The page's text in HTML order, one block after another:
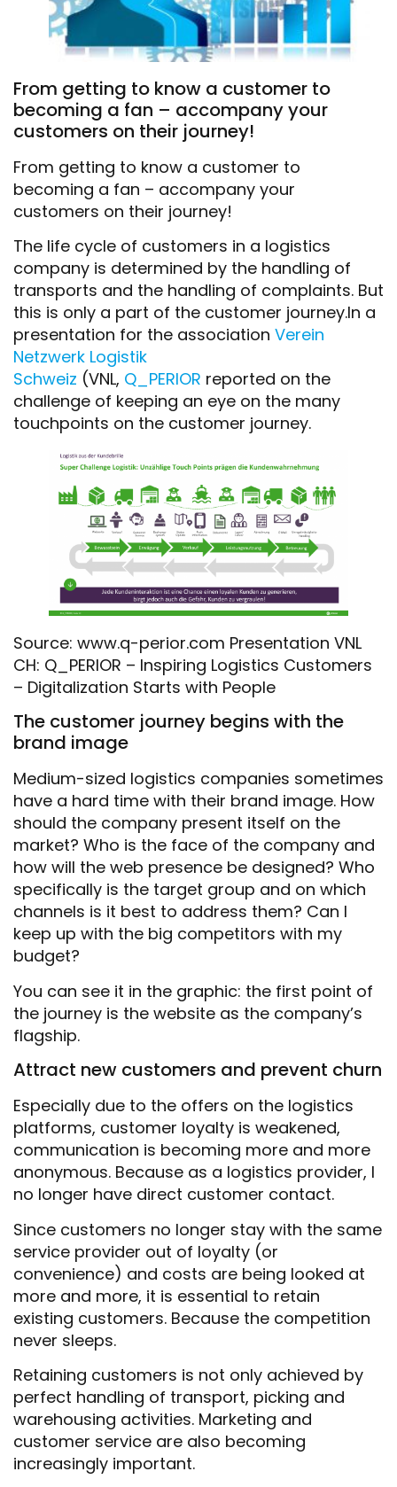
From getting to know a customer to
becoming a fan – accompany your
customers on their journey!
From getting to know a customer to
becoming a fan – accompany your
customers on their journey!
The life cycle of customers in a logistics
company is determined by the handling of
transports and the handling of complaints. But
this is only a part of the customer journey.In a
presentation for the association Verein
Netzwerk Logistik
Schweiz (VNL, Q_PERIOR reported on the
challenge of keeping an eye on the many
touchpoints on the customer journey.
Source: www.q-perior.com Presentation VNL
CH: Q_PERIOR – Inspiring Logistics Customers
– Digitalization Starts with People
The customer journey begins with the
brand image
Medium-sized logistics companies sometimes
have a hard time with their brand image. How
should the company present itself on the
market? Who is the face of the company and
how will the web presence be designed? Who
specifically is the target group and on which
channels is it best to address them? Can I
keep up with the big competitors with my
budget?
You can see it in the graphic: the first point of
the journey is the website as the company’s
flagship.
Attract new customers and prevent churn
Especially due to the offers on the logistics
platforms, customer loyalty is weakened,
communication is becoming more and more
anonymous. Because as a logistics provider, I
no longer have direct customer contact.
Since customers no longer stay with the same
service provider out of loyalty (or
convenience) and costs are being looked at
more and more, it is essential to retain
existing customers. Because the competition
never sleeps.
Retaining customers is not only achieved by
perfect handling of transport, picking and
warehousing activities. Marketing and
customer service are also becoming
increasingly important.